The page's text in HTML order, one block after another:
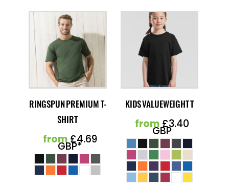
RINGSPUN PREMIUM T-
SHIRT
from£4.69
GBP*
KIDS VALUEWEIGHT T
from£3.40
GBP